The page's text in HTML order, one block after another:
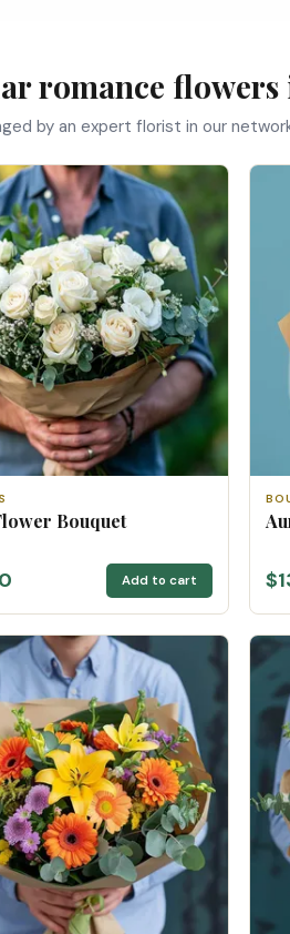
romance
by an expert florist in our
Bouquet
Add to cart